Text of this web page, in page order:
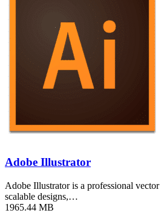
Adobe Illustrator
Adobe Illustrator is a professional
scalable designs,…
1965.44 MB